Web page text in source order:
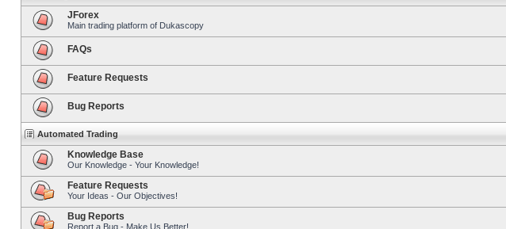
JForex
Main trading platform of Dukascopy
FAQs
Feature Requests
Bug Reports
Automated Trading
Knowledge Base
Our Knowledge - Your Knowledge!
Feature Requests
Your Ideas - Our Objectives!
Bug Reports
Report a Bug - Make Us Better!